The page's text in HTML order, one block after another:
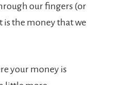
our fingers (or
is the money that we
your money is